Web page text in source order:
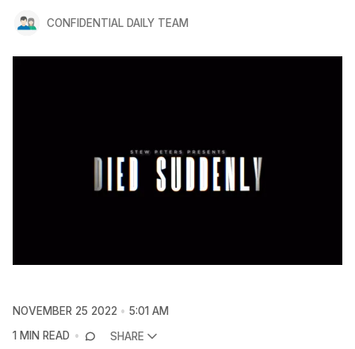
CONFIDENTIAL DAILY TEAM
NOVEMBER 25 2022
5:01 AM
1 MIN READ
SHARE